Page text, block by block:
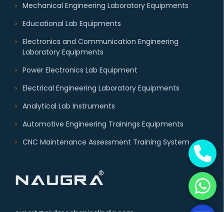
Mechanical Engineering Laboratory Equipments
Educational Lab Equipments
Electronics and Communication Engineering
Laboratory Equipments
Power Electronics Lab Equipment
Electrical Engineering Laboratory Equipments
Analytical Lab Instruments
Automotive Engineering Trainings Equipments
CNC Maintenance Assessment Training System